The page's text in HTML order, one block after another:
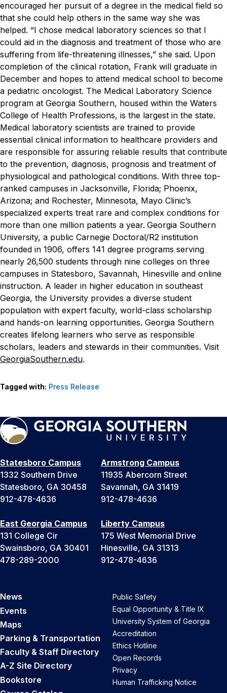
encouraged her pursuit of a degree in the medical field so
that she could help others in the same way she was
helped. “I chose medical laboratory sciences so that I
could aid in the diagnosis and treatment of those who are
suffering from life-threatening illnesses,” she said. Upon
completion of the clinical rotation, Frank will graduate in
December and hopes to attend medical school to become
a pediatric oncologist. The Medical Laboratory Science
program at Georgia Southern, housed within the Waters
College of Health Professions, is the largest in the state.
Medical laboratory scientists are trained to provide
essential clinical information to healthcare providers and
are responsible for assuring reliable results that contribute
to the prevention, diagnosis, prognosis and treatment of
physiological and pathological conditions. With three top-
ranked campuses in Jacksonville, Florida; Phoenix,
Arizona; and Rochester, Minnesota, Mayo Clinic’s
specialized experts treat rare and complex conditions for
more than one million patients a year. Georgia Southern
University, a public Carnegie Doctoral/R2 institution
founded in 1906, offers 141 degree programs serving
nearly 26,500 students through nine colleges on three
campuses in Statesboro, Savannah, Hinesville and online
instruction. A leader in higher education in southeast
Georgia, the University provides a diverse student
population with expert faculty, world-class scholarship
and hands-on learning opportunities. Georgia Southern
creates lifelong learners who serve as responsible
scholars, leaders and stewards in their communities. Visit
GeorgiaSouthern.edu.
Tagged with: Press Release
Statesboro Campus
1332 Southern Drive
Statesboro, GA 30458
912-478-4636
Armstrong Campus
11935 Abercorn Street
Savannah, GA 31419
912-478-4636
East Georgia Campus
131 College Cir
Swainsboro, GA 30401
478-289-2000
Liberty Campus
175 West Memorial Drive
Hinesville, GA 31313
912-478-4636
News
Events
Maps
Parking & Transportation
Faculty & Staff Directory
A-Z Site Directory
Bookstore
Public Safety
Equal Opportunity & Title IX
University System of Georgia
Accreditation
Ethics Hotline
Open Records
Privacy
Human Trafficking Notice